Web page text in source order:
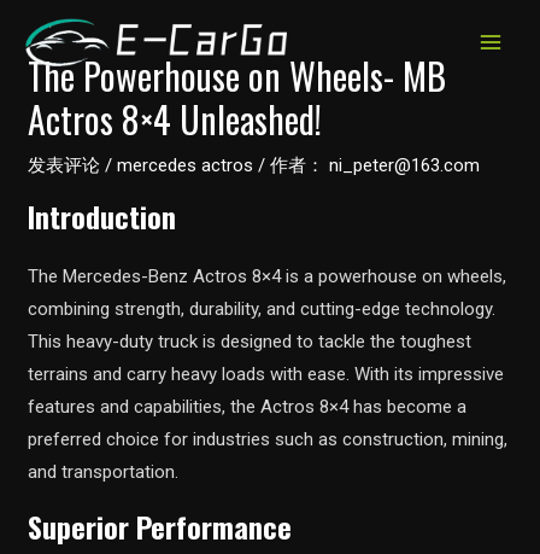
The Powerhouse on Wheels- MB
Actros 8×4 Unleashed!
发表评论 /mercedes actros / 作者： ni_peter@163.com
Introduction
The Mercedes-Benz Actros 8×4 is a powerhouse on wheels,
combining strength, durability, and cutting-edge technology.
This heavy-duty truck is designed to tackle the toughest
terrains and carry heavy loads with ease. With its impressive
features and capabilities, the Actros 8×4 has become a
preferred choice for industries such as construction, mining,
and transportation.
Superior Performance